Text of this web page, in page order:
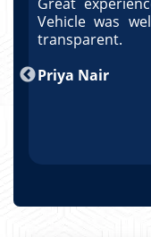
Vehicle was
transparent.
Priya Nair